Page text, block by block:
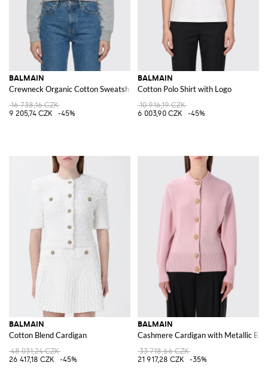
BALMAIN
Crewneck Organic Cotton Sweatshirt
16 738,16 CZK
9 205,74 CZK
-45%
BALMAIN
Cotton Polo Shirt with Logo
10 916,19 CZK
6 003,90 CZK
-45%
BALMAIN
Cotton Blend Cardigan
48 031,24 CZK
26 417,18 CZK
-45%
BALMAIN
Cashmere Cardigan with Metallic
33 718,66 CZK
21 917,28 CZK
-35%